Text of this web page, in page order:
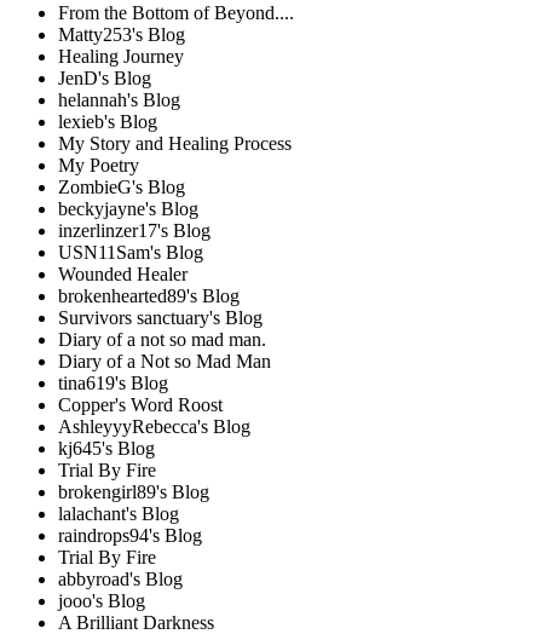
From the Bottom of Beyond....
Matty253's Blog
Healing Journey
JenD's Blog
helannah's Blog
lexieb's Blog
My Story and Healing Process
My Poetry
ZombieG's Blog
beckyjayne's Blog
inzerlinzer17's Blog
USN11Sam's Blog
Wounded Healer
brokenhearted89's Blog
Survivors sanctuary's Blog
Diary of a not so mad man.
Diary of a Not so Mad Man
tina619's Blog
Copper's Word Roost
AshleyyyRebecca's Blog
kj645's Blog
Trial By Fire
brokengirl89's Blog
lalachant's Blog
raindrops94's Blog
Trial By Fire
abbyroad's Blog
jooo's Blog
A Brilliant Darkness